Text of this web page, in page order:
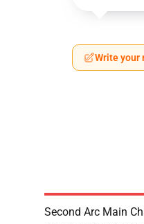
Write your
Second Arc Main